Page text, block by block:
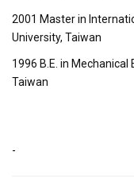
2001 Master in
University, Taiwan
1996 B.E. in Mechanical
Taiwan
-